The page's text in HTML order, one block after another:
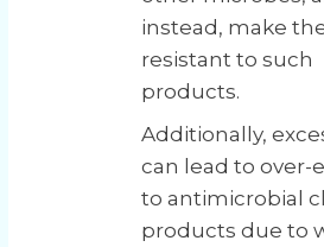
instead, make
resistant to such
products.
Additionally,
can lead to over-
to antimicrobial
products due to